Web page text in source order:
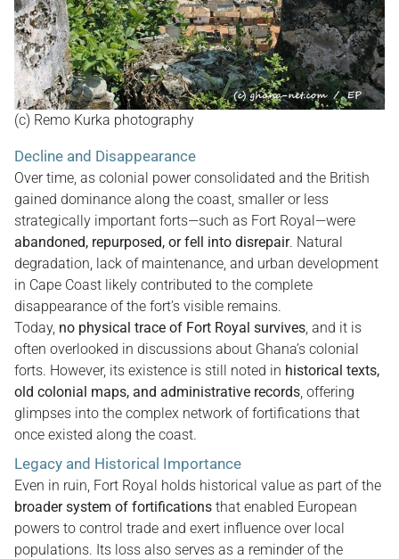
(c) Remo Kurka photography
Decline and Disappearance
Over time, as colonial power consolidated and the British
gained dominance along the coast, smaller or less
strategically important forts—such as Fort Royal—were
abandoned, repurposed, or fell into disrepair. Natural
degradation, lack of maintenance, and urban development
in Cape Coast likely contributed to the complete
disappearance of the fort’s visible remains.
Today, no physical trace of Fort Royal survives , and it is
often overlooked in discussions about Ghana’s colonial
forts. However, its existence is still noted in historical texts,
old colonial maps, and administrative records , offering
glimpses into the complex network of fortifications that
once existed along the coast.
Legacy and Historical Importance
Even in ruin, Fort Royal holds historical value as part of the
broader system of fortifications that enabled European
powers to control trade and exert influence over local
populations. Its loss also serves as a reminder of the